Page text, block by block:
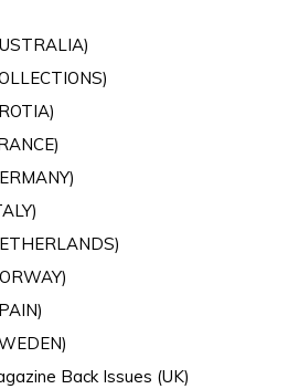
Back Issues (UK)